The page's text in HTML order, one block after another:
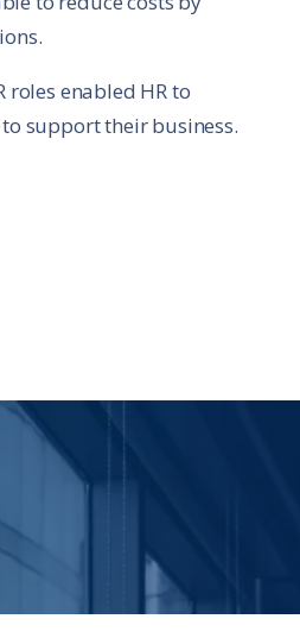
enabled HR to
support their business.